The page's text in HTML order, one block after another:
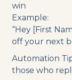
win
Example:
“Hey [First
off your next
Automation
those who